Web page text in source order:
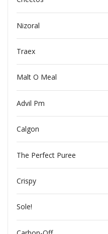
Nizoral
Traex
Malt O Meal
Advil Pm
Calgon
The Perfect Puree
Crispy
Sole!